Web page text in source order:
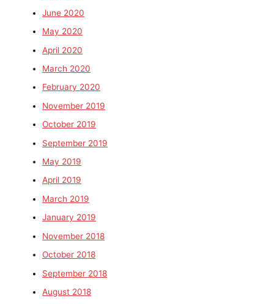
June 2020
May 2020
April 2020
March 2020
February 2020
November 2019
October 2019
September 2019
May 2019
April 2019
March 2019
January 2019
November 2018
October 2018
September 2018
August 2018